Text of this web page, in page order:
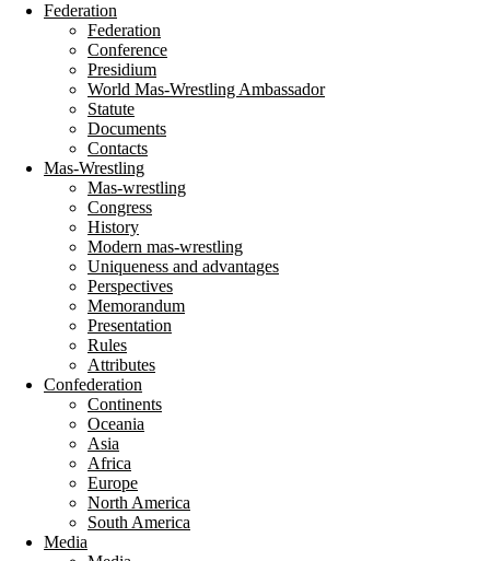
Federation
Federation
Conference
Presidium
World Mas-Wrestling Ambassador
Statute
Documents
Contacts
Mas-Wrestling
Mas-wrestling
Congress
History
Modern mas-wrestling
Uniqueness and advantages
Perspectives
Memorandum
Presentation
Rules
Attributes
Confederation
Continents
Oceania
Asia
Africa
Europe
North America
South America
Media